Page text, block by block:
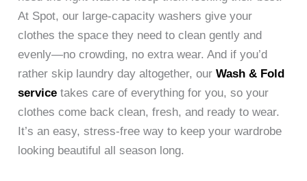
At Spot, our large-capacity washers give your
clothes the space they need to clean gently and
evenly—no crowding, no extra wear. And if you’d
rather skip laundry day altogether, ourWash & Fold
service takes care of everything for you, so your
clothes come back clean, fresh, and ready to wear.
It’s an easy, stress-free way to keep your wardrobe
looking beautiful all season long.